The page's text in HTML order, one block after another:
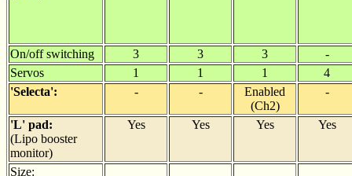
On/off switching 3 3 3
-
Servos
1 1 1
4
'Selecta':
- -
Enabled
(Ch2)
-
'L' pad:
(Lipo booster
monitor)
Yes Yes Yes Yes
Size: